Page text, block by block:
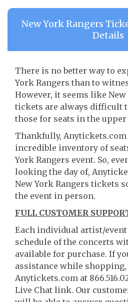
New York Rangers
Details
There is no better way to
York Rangers than to
However, it seems like New
tickets are always difficult
those for seats in the upper
Thankfully, Anytickets.com
incredible inventory of
York Rangers event. So,
looking the day of,
New York Rangers tickets
the event in person.
FULL CUSTOMER
Each individual artist/event
schedule of the concerts
available for purchase. If
assistance while
Anytickets.com at
Live Chat link. Our